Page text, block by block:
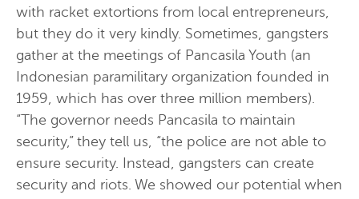
with racket extortions from local entrepreneurs,
but they do it very kindly. Sometimes, gangsters
gather at the meetings of Pancasila Youth (an
Indonesian paramilitary organization founded in
1959, which has over three million members).
“The governor needs Pancasila to maintain
security,” they tell us, “the police are not able to
ensure security. Instead, gangsters can create
security and riots. We showed our potential when